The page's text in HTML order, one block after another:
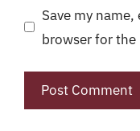
Save my
browser for